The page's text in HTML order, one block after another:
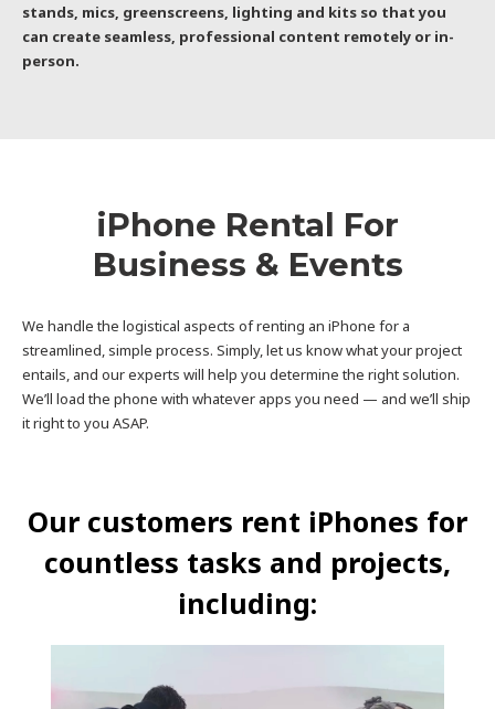
stands, mics, greenscreens, lighting and kits so that you
can create seamless, professional content remotely or in-
person.
iPhone Rental For
Business & Events
We handle the logistical aspects of renting an iPhone for a
streamlined, simple process. Simply, let us know what your project
entails, and our experts will help you determine the right solution.
We’ll load the phone with whatever apps you need — and we’ll ship
it right to you ASAP.
Our customers rent iPhones for
countless tasks and projects,
including: